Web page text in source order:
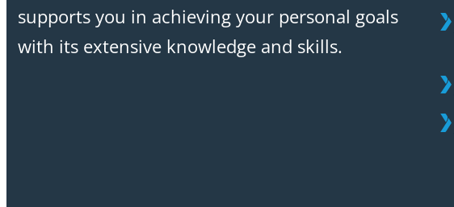
supports you in achieving your personal goals
with its extensive knowledge and skills.